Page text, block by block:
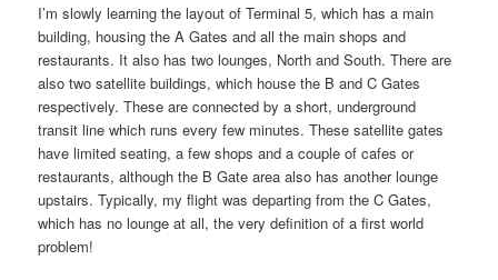
I’m slowly learning the layout of Terminal 5, which has a main
building, housing the A Gates and all the main shops and
restaurants. It also has two lounges, North and South. There are
also two satellite buildings, which house the B and C Gates
respectively. These are connected by a short, underground
transit line which runs every few minutes. These satellite gates
have limited seating, a few shops and a couple of cafes or
restaurants, although the B Gate area also has another lounge
upstairs. Typically, my flight was departing from the C Gates,
which has no lounge at all, the very definition of a first world
problem!